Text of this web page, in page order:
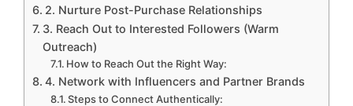
2. Nurture Post-Purchase Relationships
3. Reach Out to Interested Followers (Warm
Outreach)
How to Reach Out the Right Way:
4. Network with Influencers and Partner Brands
Steps to Connect Authentically: